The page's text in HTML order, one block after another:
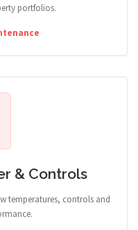
portfolios.
& Controls
temperatures, controls and